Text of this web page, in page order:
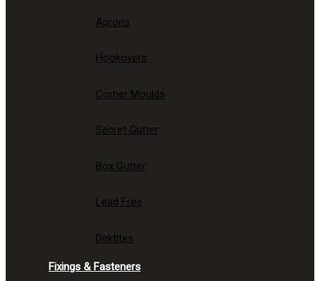
Aprons
Hookovers
Corner Moulds
Secret Gutter
Box Gutter
Lead Free
Dektites
Fixings & Fasteners